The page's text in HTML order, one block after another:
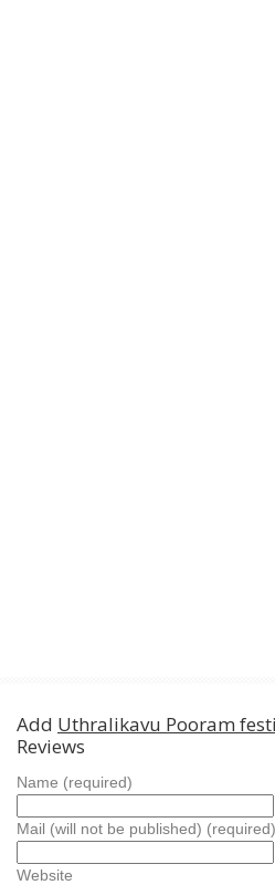
Add Uthralikavu Pooram
Reviews
Name (required)
Mail (will not be published) (required)
Website